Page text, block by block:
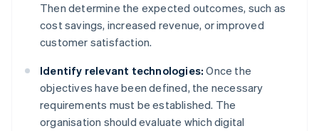
Then determine the expected outcomes, such as
cost savings, increased revenue, or improved
customer satisfaction.
Identify relevant technologies: Once the
objectives have been defined, the necessary
requirements must be established. The
organisation should evaluate which digital